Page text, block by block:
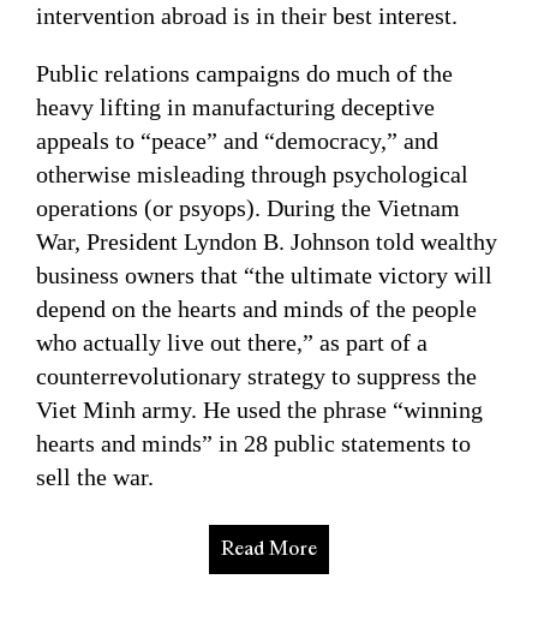
intervention abroad is in their best interest.
Public relations campaigns do much of the
heavy lifting in manufacturing deceptive
appeals to “peace” and “democracy,” and
otherwise misleading through psychological
operations (or psyops). During the Vietnam
War, President Lyndon B. Johnson told wealthy
business owners that “the ultimate victory will
depend on the hearts and minds of the people
who actually live out there,” as part of a
counterrevolutionary strategy to suppress the
Viet Minh army. He used the phrase “winning
hearts and minds” in 28 public statements to
sell the war.
Read More